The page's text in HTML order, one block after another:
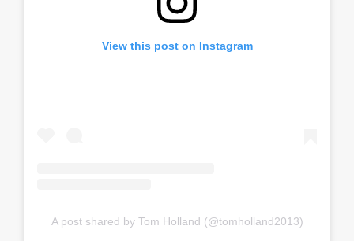
View this post on Instagram
A post shared by Tom Holland (@tomholland2013)